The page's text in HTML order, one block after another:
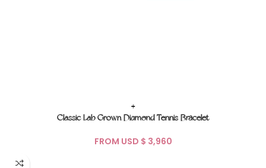
+
Classic Lab Grown Diamond Tennis Bracelet
FROM USD $